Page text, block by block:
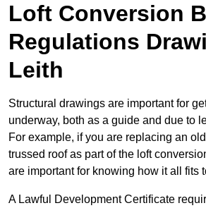
Loft Conversion
Regulations
Leith
Structural drawings are important for
underway, both as a guide and due to
For example, if you are replacing an
trussed roof as part of the loft
are important for knowing how it all fits
A Lawful Development Certificate